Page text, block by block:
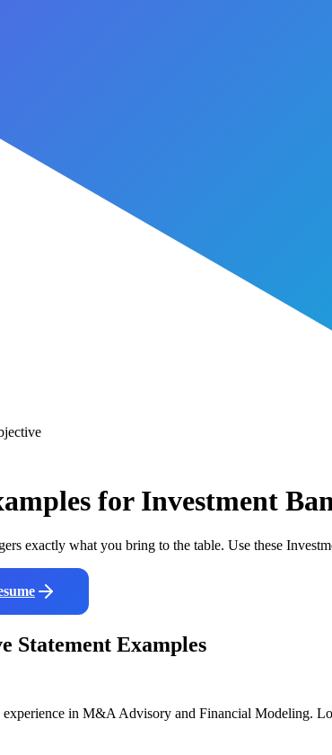
for Investment
exactly what you bring to the table. Use these
Statement Examples
in M&A Advisory and Financial Modeling.